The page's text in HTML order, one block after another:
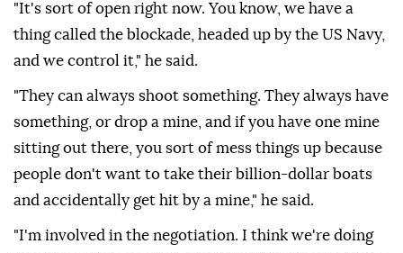
"It's sort of open right now. You know, we have a
thing called the blockade, headed up by the US Navy,
and we control it," he said.
"They can always shoot something. They always have
something, or drop a mine, and if you have one mine
sitting out there, you sort of mess things up because
people don't want to take their billion-dollar boats
and accidentally get hit by a mine," he said.
"I'm involved in the negotiation. I think we're doing